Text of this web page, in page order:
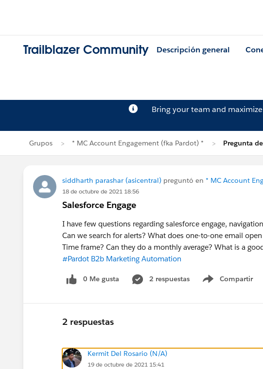
Trailblazer Community Descripción general
Bring your team and
Grupos * MC Account Engagement (fka Pardot) * Pregunta
siddharth parashar (asicentral) preguntó en * MC Account
18 de octubre de 2021 18:56
Salesforce Engage
I have few questions regarding salesforce engage,
Can we search for alerts? What does one-to-one email
Time frame? Can they do a monthly average? What is a
#Pardot B2b Marketing Automation
0 Me gusta 2 respuestas Compartir
Show menu
2 respuestas
Kermit Del Rosario (N/A)
19 de octubre de 2021 15:41